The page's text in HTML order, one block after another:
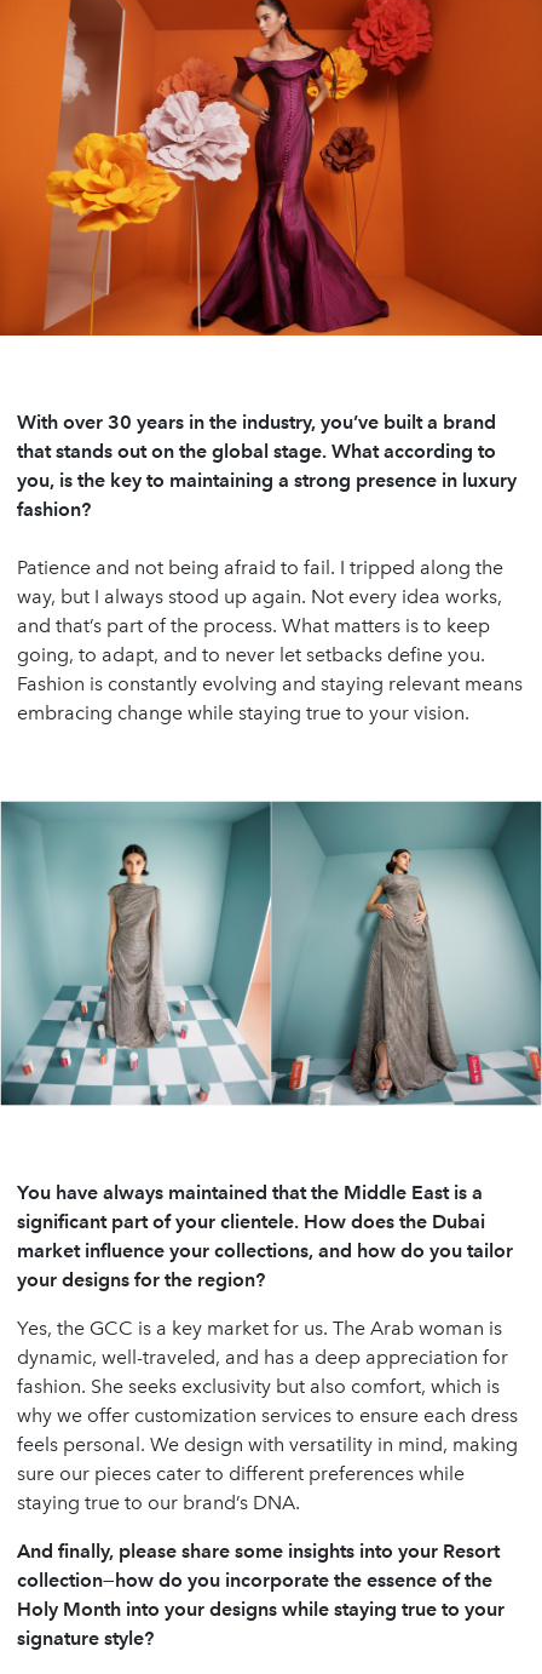
With over 30 years in the industry, you’ve built a brand
that stands out on the global stage. What according to
you, is the key to maintaining a strong presence in luxury
fashion?
Patience and not being afraid to fail. I tripped along the
way, but I always stood up again. Not every idea works,
and that’s part of the process. What matters is to keep
going, to adapt, and to never let setbacks define you.
Fashion is constantly evolving and staying relevant means
embracing change while staying true to your vision.
You have always maintained that the Middle East is a
significant part of your clientele. How does the Dubai
market influence your collections, and how do you tailor
your designs for the region?
Yes, the GCC is a key market for us. The Arab woman is
dynamic, well-traveled, and has a deep appreciation for
fashion. She seeks exclusivity but also comfort, which is
why we offer customization services to ensure each dress
feels personal. We design with versatility in mind, making
sure our pieces cater to different preferences while
staying true to our brand’s DNA.
And finally, please share some insights into your Resort
collection—how do you incorporate the essence of the
Holy Month into your designs while staying true to your
signature style?